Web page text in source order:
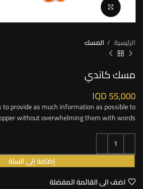
الرئيسية المسك
مسك كاندي
IQD55,000
to provide as much information as possible to
without overwhelming them with words.
إضافة إلى السلة
اضف الى القائمة المفضلة